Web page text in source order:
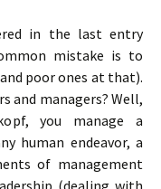
in the last entry
mistake is to
poor ones at that).
and managers? Well,
you manage a
human endeavor, a
of management
(dealing with